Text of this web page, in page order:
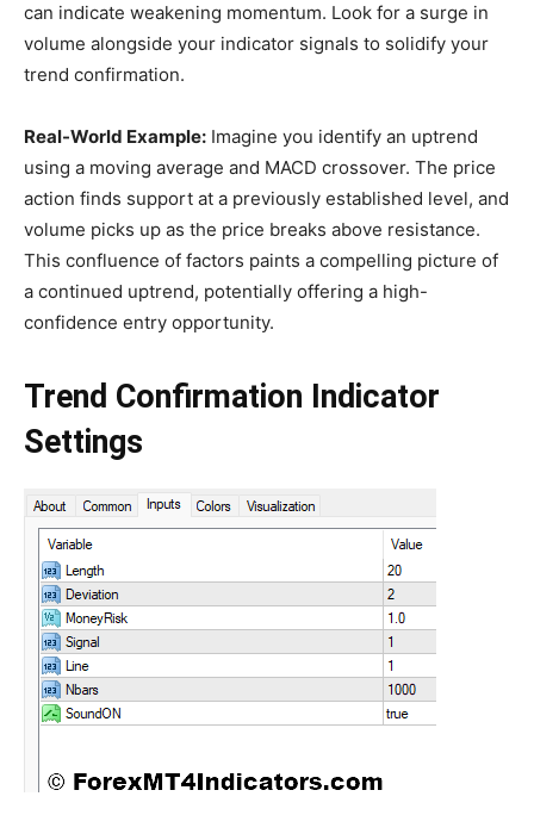
can indicate weakening momentum. Look for a surge in
volume alongside your indicator signals to solidify your
trend confirmation.
Real-World Example: Imagine you identify an uptrend
using a moving average and MACD crossover. The price
action finds support at a previously established level, and
volume picks up as the price breaks above resistance.
This confluence of factors paints a compelling picture of
a continued uptrend, potentially offering a high-
confidence entry opportunity.
Trend Confirmation Indicator
Settings